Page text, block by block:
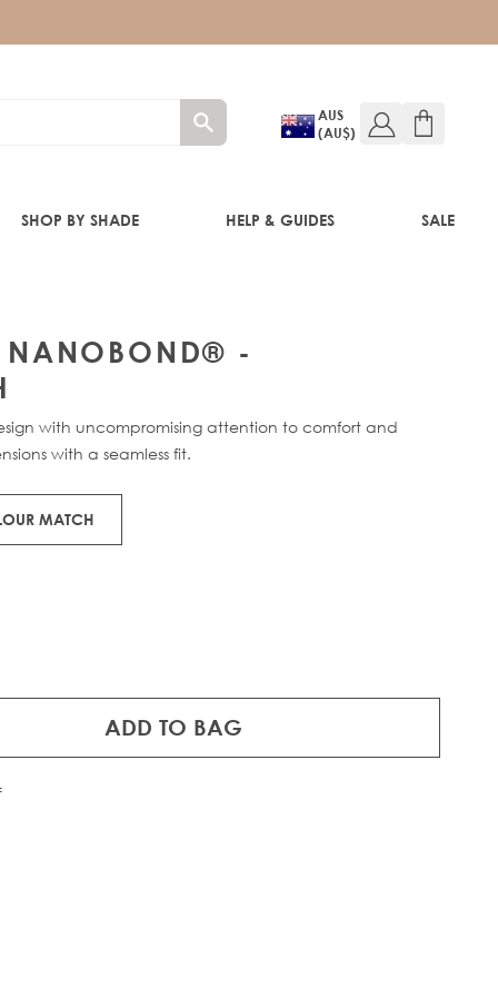
AUS
(AU$)
SHOP BY SHADE HELP & GUIDES SALE
-
with uncompromising attention to comfort and
with a seamless fit.
MATCH
ADD TO BAG